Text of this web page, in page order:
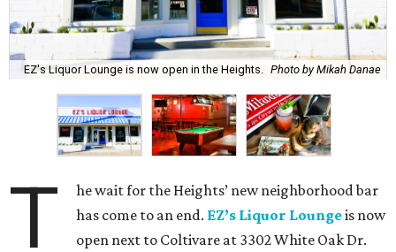
EZ's Liquor Lounge is now open in the Heights. Photo by Mikah Danae
T
he wait for the Heights’ new neighborhood bar
has come to an end. EZ’s Liquor Loungeis now
open next to Coltivare at 3302 White Oak Dr.